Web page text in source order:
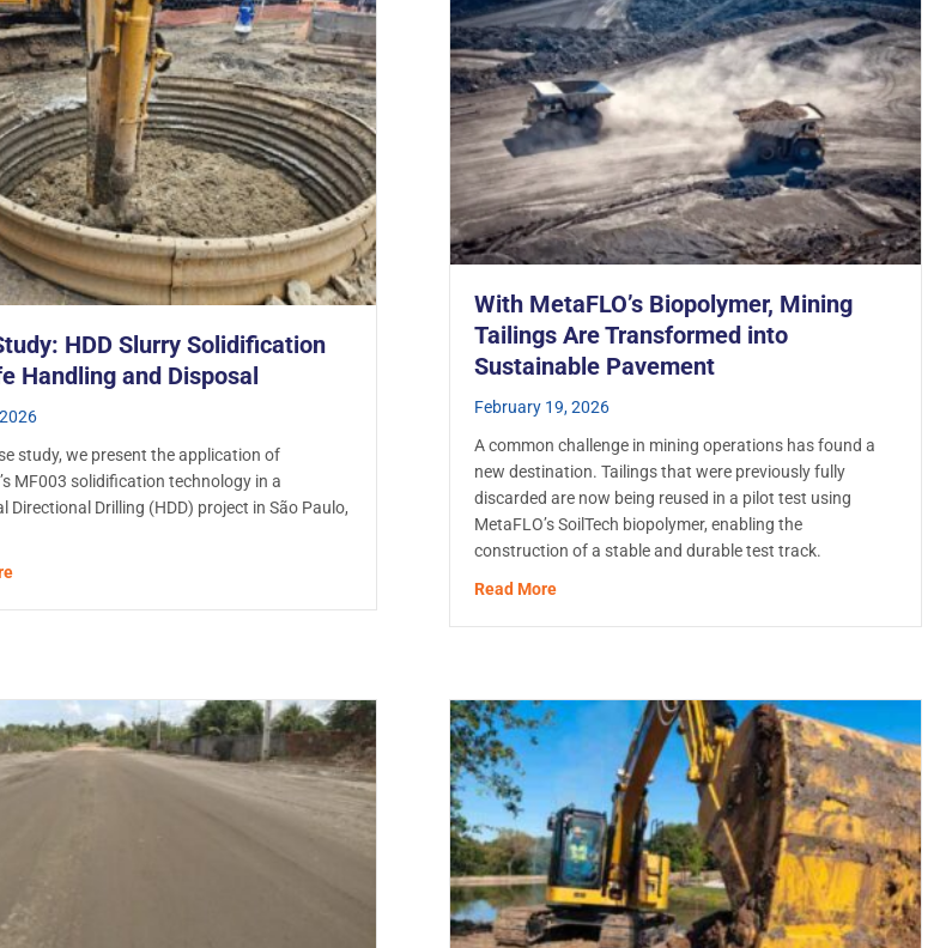
the Best Solution
HDD Slurry Solidification
Handling and Disposal
study, we present the application of
MF003 solidification technology in a
Directional Drilling (HDD) project in São Paulo,
about Case Study: HDD Slurry Solidification for Safe Handling and Disposal
With MetaFLO’s Biopolymer, Mining
Tailings Are Transformed into
Sustainable Pavement
February 19, 2026
A common challenge in mining operations has found a
new destination. Tailings that were previously fully
discarded are now being reused in a pilot test using
MetaFLO’s SoilTech biopolymer, enabling the
construction of a stable and durable test track.
Read Moreabout With MetaFLO’s Biopolymer, Mining